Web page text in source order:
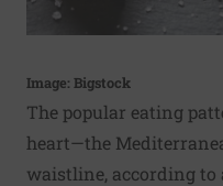
Image: Bigstock
The popular eating
heart—the
waistline, according to